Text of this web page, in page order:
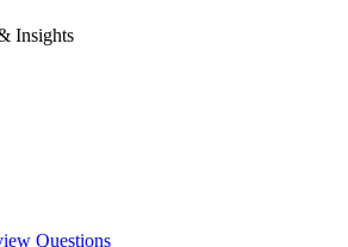
Insights
Questions